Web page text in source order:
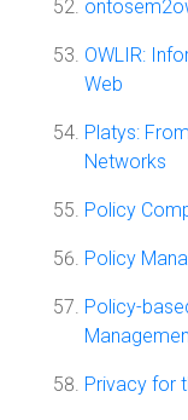
OWLIR:
Web
Platys:
Networks
Policy
Policy
Policy-
Privacy for